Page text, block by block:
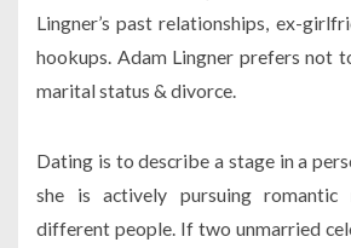
Lingner’s past relationships, ex-
hookups. Adam Lingner prefers not
marital status & divorce.
Dating is to describe a stage in a
she is actively pursuing romantic
different people. If two unmarried